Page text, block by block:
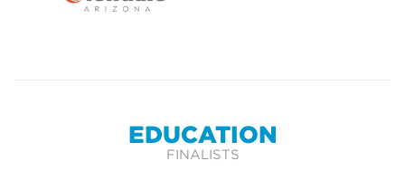
EDUCATION
FINALISTS